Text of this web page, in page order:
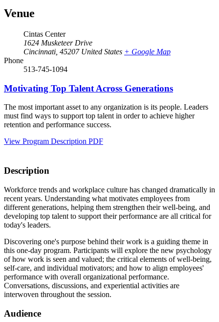
Venue
Cintas Center
1624 Musketeer Drive
Cincinnati 45207 United States + Google Map
Phone
513-745-1094
Motivating Top Talent Across Generations
The most important asset to any organization is its people. Leaders
must find ways to support top talent in order to achieve higher
retention and performance success.
View Program Description PDF
Description
Workforce trends and workplace culture has changed dramatically in
recent years. Understanding what motivates employees from
different generations, helping them strengthen their well-being, and
developing top talent to support their performance are all critical for
today's leaders.
Discovering one's purpose behind their work is a guiding theme in
this one-day program. Participants will explore the new psychology
of how work is seen and valued; the critical elements of well-being,
self-care, and individual motivators; and how to align employees'
performance with overall organizational performance.
Conversations, discussions, and experiential activities are
interwoven throughout the session.
Audience